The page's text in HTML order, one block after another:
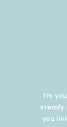
I’m
steady
you